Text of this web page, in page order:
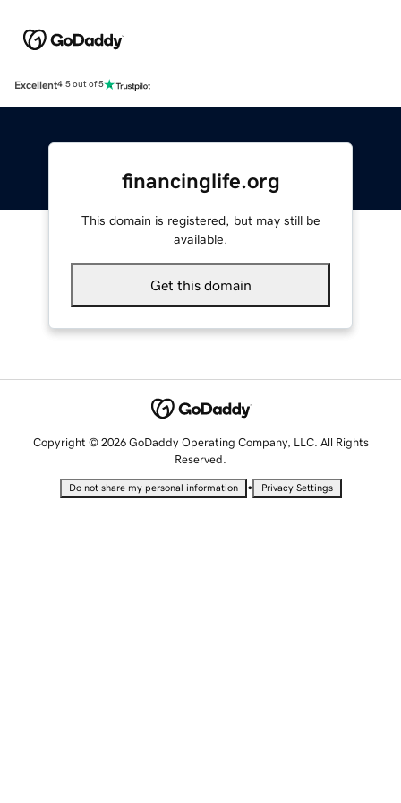
Excellent4.5 out of 5
financinglife.org
This domain is registered, but may still be
available.
Get this domain
Copyright © 2026 GoDaddy Operating Company, LLC. All Rights
Reserved.
Do not share my personal information • Privacy Settings